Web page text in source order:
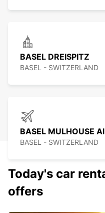
BASEL DREISPITZ
BASEL - SWITZERLAND
BASEL MULHOUSE
BASEL - SWITZERLAND
Today's car
offers